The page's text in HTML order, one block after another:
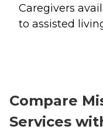
Caregivers
to assisted
Compare
Services